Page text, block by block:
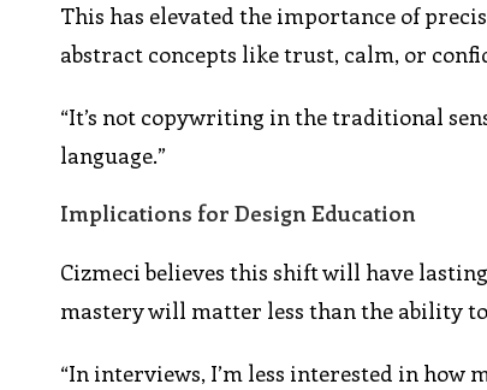
This has elevated the importance of
abstract concepts like trust, calm, or
“It’s not copywriting in the traditional
language.”
Implications for Design Education
Cizmeci believes this shift will have
mastery will matter less than the ability
“In interviews, I’m less interested in how